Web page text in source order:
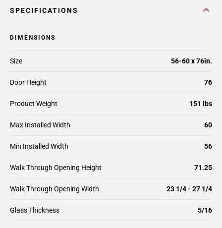
SPECIFICATIONS
DIMENSIONS
Door Height 76
Product Weight 151 lbs
Max Installed Width 60
Min Installed Width 56
Walk Through Opening Height 71.25
Walk Through Opening Width 23 1/4 - 27 1/4
Glass Thickness 5/16
Size 56-60 x 76in.